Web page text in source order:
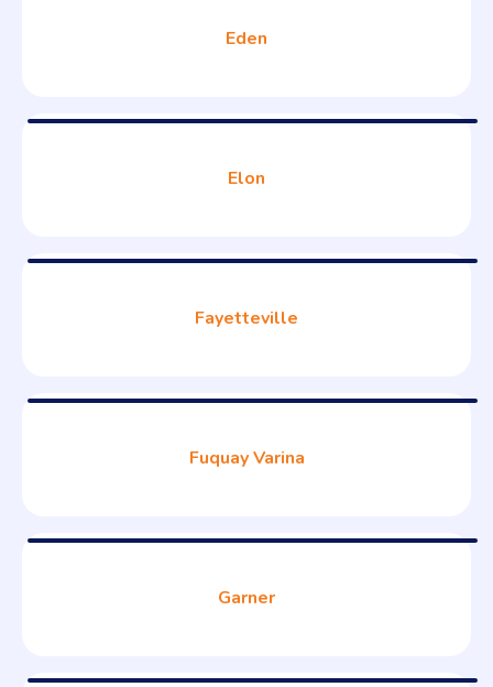
Eden
Elon
Fayetteville
Fuquay Varina
Garner